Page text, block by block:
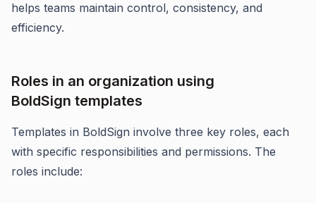
helps teams maintain control, consistency, and
efficiency.
Roles in an organization using
BoldSign templates
Templates in BoldSign involve three key roles, each
with specific responsibilities and permissions. The
roles include: